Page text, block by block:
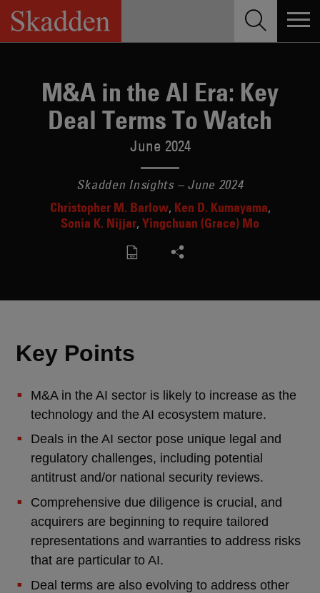
Skip
content
M&A in the AI Era: Key
Deal Terms To Watch
June 2024
Skadden Insights – June 2024
Christopher M. Barlow Ken D. Kumayama
Sonia K. Nijjar Yingchuan (Grace) Mo
Key Points
M&A in the AI sector is likely to increase as the
technology and the AI ecosystem mature.
Deals in the AI sector pose unique legal and
regulatory challenges, including potential
antitrust and/or national security reviews.
Comprehensive due diligence is crucial, and
acquirers are beginning to require tailored
representations and warranties to address risks
that are particular to AI.
Deal terms are also evolving to address other